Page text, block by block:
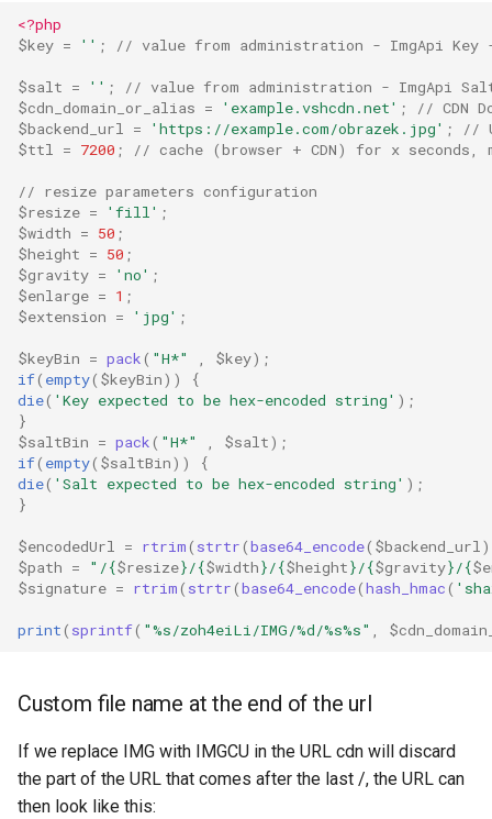
<?php
$key = '' ; // value from administration - ImgApi
$salt = '' ;
// value from administration - ImgApi
$cdn_domain_or_alias = 'example.vshcdn.net' ;
// CDN
$backend_url
= 'https://example.com/obrazek.jpg' ;
//
$ttl
= 7200 ; // cache (browser + CDN) for x seconds,
// resize parameters configuration
$resize = 'fill' ;
$width = 50 ;
$height = 50 ;
$gravity = 'no' ;
$enlarge = 1 ;
$extension = 'jpg' ;
$keyBin = pack( "H*" $key);
if( empty( $keyBin))
{
die( 'Key expected to be hex-encoded string' );
}
$saltBin = pack( "H*" $salt);
if( empty( $saltBin))
{
die( 'Salt expected to be hex-encoded string' );
}
$encodedUrl = rtrim( strtr(base64_encode( $backend_url
$path = "/{$resize}/{$width}/{$height}/{$gravity}/{
$signature = rtrim( strtr(base64_encode(hash_hmac(
print( sprintf( "%s/zoh4eiLi/IMG/%d/%s%s"
Custom file name at the end of the url
If we replace IMG with IMGCU in the URL cdn will discard
the part of the URL that comes after the last /, the URL can
then look like this: